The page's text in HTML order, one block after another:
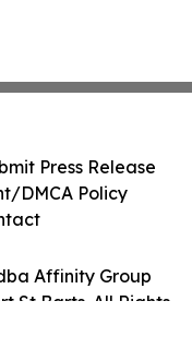
Affinity Group
St Barts. All Rights
Press Release
DMCA Policy